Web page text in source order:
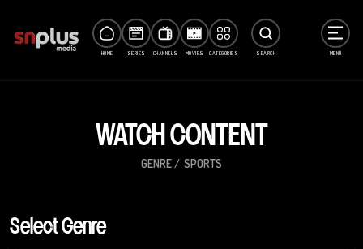
HOME SERIES CHANNELS MOVIES CATEGORIES SEARCH MENU
WATCH CONTENT
GENRE SPORTS
Select Genre